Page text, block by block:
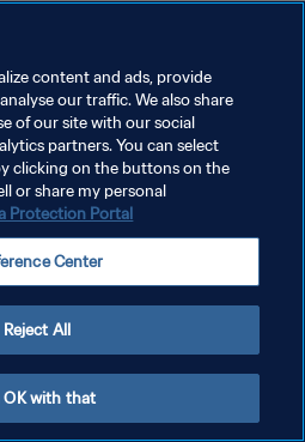
DE LAS COOKIES
content and ads, provide
our traffic. We also share
of our site with our social
partners. You can select
clicking on the buttons on the
or share my personal
Protection Portal
Center
Reject All
OK with that